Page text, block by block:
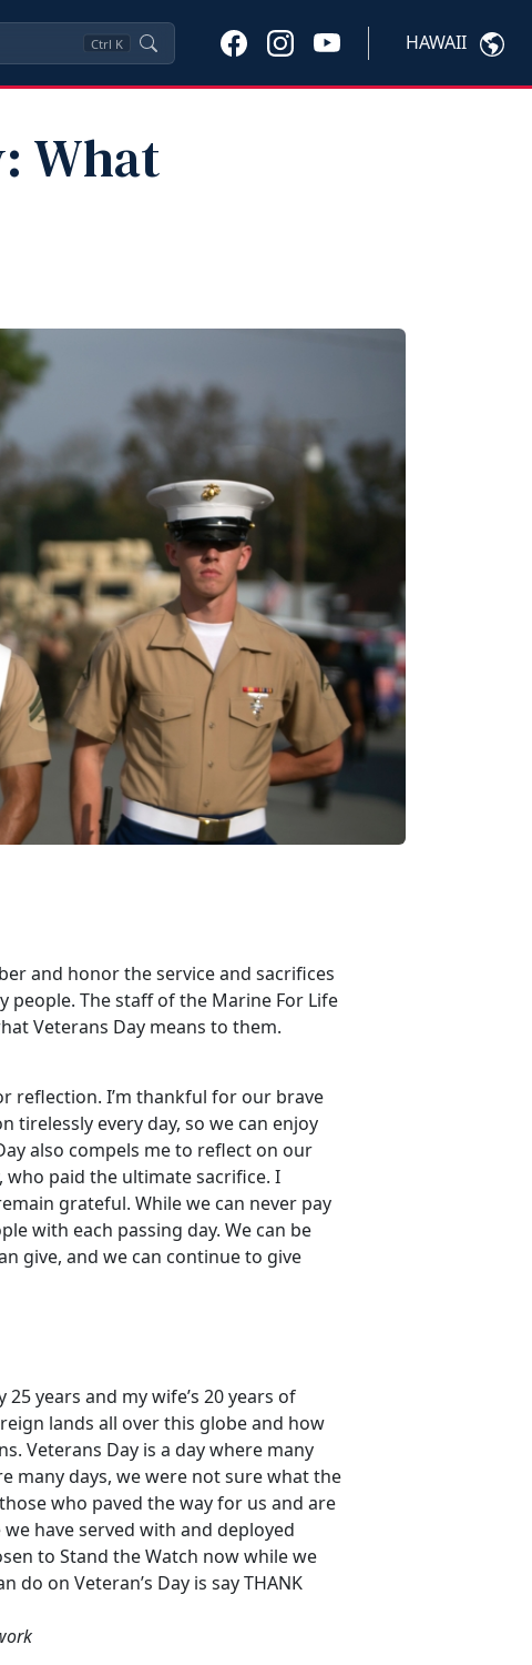
Ctrl K HAWAII
What
and honor the service and sacrifices
people. The staff of the Marine For Life
Veterans Day means to them.
reflection. I’m thankful for our brave
tirelessly every day, so we can enjoy
also compels me to reflect on our
paid the ultimate sacrifice. I
grateful. While we can never pay
with each passing day. We can be
give, and we can continue to give
years and my wife’s 20 years of
lands all over this globe and how
Veterans Day is a day where many
many days, we were not sure what the
who paved the way for us and are
have served with and deployed
to Stand the Watch now while we
on Veteran’s Day is say THANK